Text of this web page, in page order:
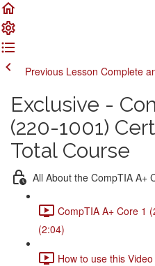
Previous Lesson Complete
Exclusive -
(220-1001)
Total Course
All About the CompTIA A+
CompTIA A+ Core 1
(2:04)
How to use this